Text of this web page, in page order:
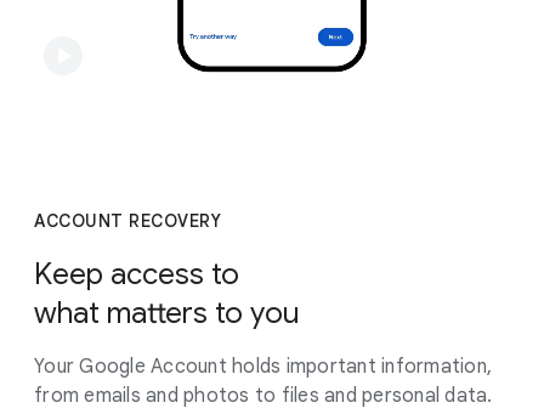
ACCOUNT RECOVERY
Keep access to
what matters to you
Your Google Account holds important information,
from emails and photos to files and personal data.